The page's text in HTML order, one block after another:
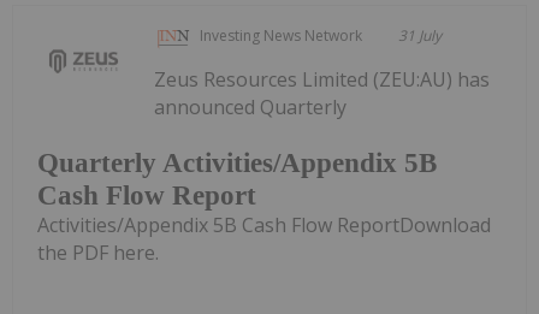
Investing News Network 31 July
Quarterly Activities/Appendix 5B
Cash Flow Report
Zeus Resources Limited (ZEU:AU) has
announced Quarterly
Activities/Appendix 5B Cash Flow ReportDownload
the PDF here.